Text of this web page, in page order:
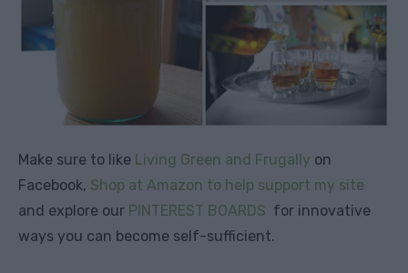
Make sure to like Living Green and Frugally on
Facebook, Shop at Amazon to help support my site
and explore our PINTEREST BOARDS for innovative
ways you can become self-sufficient.